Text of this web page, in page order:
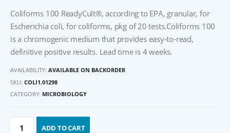
Coliforms 100 ReadyCult®, according to EPA, granular, for
Escherichia coli, for coliforms, pkg of 20 tests.Coliforms 100
is a chromogenic medium that provides easy-to-read,
definitive positive results. Lead time is 4 weeks.
AVAILABILITY: AVAILABLE ON BACKORDER
SKU: COLI1.01298
CATEGORY: MICROBIOLOGY
ADD TO CART